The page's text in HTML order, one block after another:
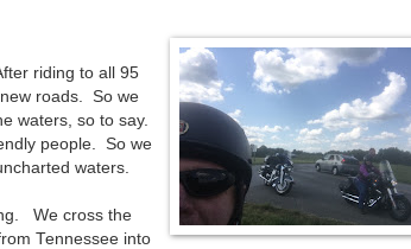
riding to all 95
roads. So we
waters, so to say.
people. So we
waters.
We cross the
Tennessee into